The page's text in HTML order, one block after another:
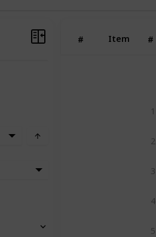
# Item #
1
2
3
4
5